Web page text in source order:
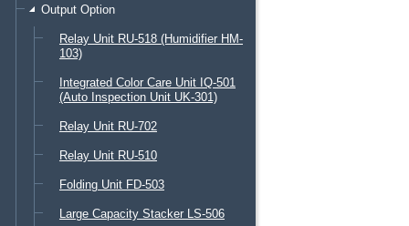
Output Option
Relay Unit RU-518 (Humidifier HM-
103)
Integrated Color Care Unit IQ-501
(Auto Inspection Unit UK-301)
Relay Unit RU-702
Relay Unit RU-510
Folding Unit FD-503
Large Capacity Stacker LS-506